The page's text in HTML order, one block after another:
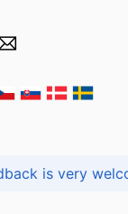
complaint or idea? Feedback is